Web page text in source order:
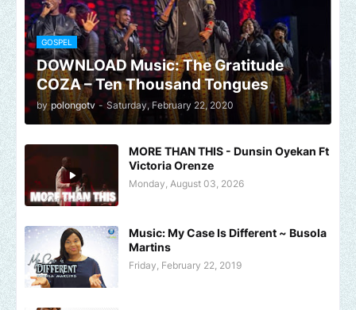
GOSPEL
DOWNLOAD Music: The Gratitude
COZA – Ten Thousand Tongues
by polongotv - Saturday, February 22, 2020
MORE THAN THIS - Dunsin Oyekan Ft
Victoria Orenze
Monday, August 03, 2026
Music: My Case Is Different ~ Busola
Martins
Friday, February 22, 2019